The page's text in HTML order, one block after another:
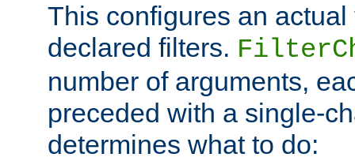
This configures an
declared filters.
number of arguments,
preceded with a single-
determines what to do: